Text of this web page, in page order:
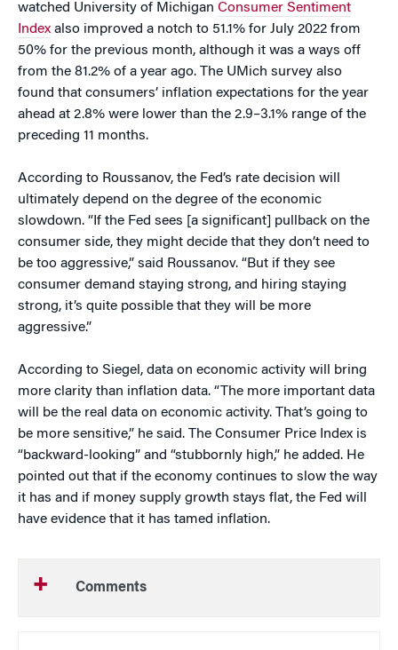
watched University of Michigan Consumer Sentiment
Index also improved a notch to 51.1% for July 2022 from
50% for the previous month, although it was a ways off
from the 81.2% of a year ago. The UMich survey also
found that consumers’ inflation expectations for the year
ahead at 2.8% were lower than the 2.9–3.1% range of the
preceding 11 months.
According to Roussanov, the Fed’s rate decision will
ultimately depend on the degree of the economic
slowdown. “If the Fed sees [a significant] pullback on the
consumer side, they might decide that they don’t need to
be too aggressive,” said Roussanov. “But if they see
consumer demand staying strong, and hiring staying
strong, it’s quite possible that they will be more
aggressive.”
According to Siegel, data on economic activity will bring
more clarity than inflation data. “The more important data
will be the real data on economic activity. That’s going to
be more sensitive,” he said. The Consumer Price Index is
“backward-looking” and “stubbornly high,” he added. He
pointed out that if the economy continues to slow the way
it has and if money supply growth stays flat, the Fed will
have evidence that it has tamed inflation.
Comments